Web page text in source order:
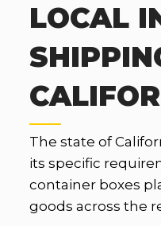
LOCAL
The state of
its specific
container boxes
goods across the